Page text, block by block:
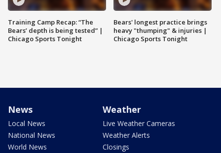
Training Camp Recap: “The
Bears’ depth is being tested” |
Chicago Sports Tonight
Bears' longest practice brings
heavy "thumping" & injuries |
Chicago Sports Tonight
News
Local News
National News
World News
Weather
Live Weather Cameras
Weather Alerts
Closings